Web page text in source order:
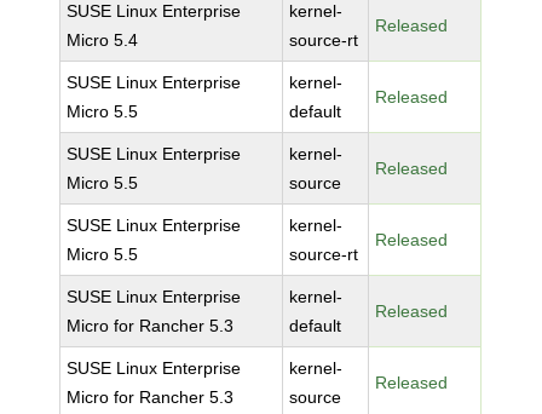
SUSE Linux Enterprise
Micro 5.4
kernel-
source-rt
Released
SUSE Linux Enterprise
Micro 5.5
kernel-
default
Released
SUSE Linux Enterprise
Micro 5.5
kernel-
source
Released
SUSE Linux Enterprise
Micro 5.5
kernel-
source-rt
Released
SUSE Linux Enterprise
Micro for Rancher 5.3
kernel-
default
Released
SUSE Linux Enterprise
Micro for Rancher 5.3
kernel-
source
Released